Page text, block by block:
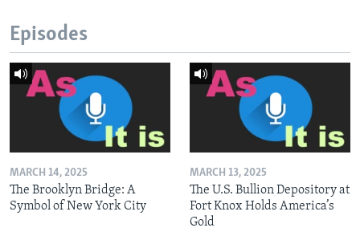
Episodes
MARCH 14, 2025
The Brooklyn Bridge: A
Symbol of New York City
MARCH 13, 2025
The U.S. Bullion Depository at
Fort Knox Holds America’s
Gold